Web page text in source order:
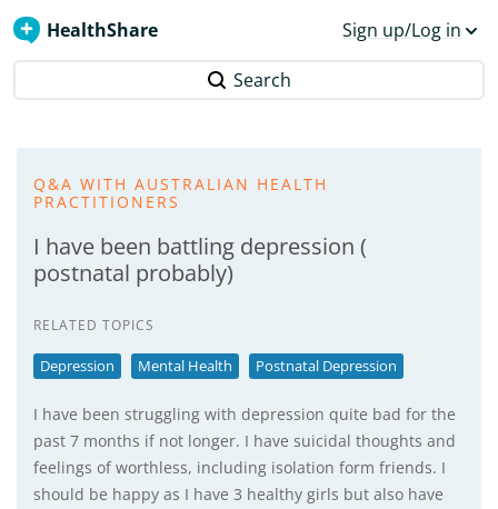
HealthShare Sign up/Log in
Search
Q&A WITH AUSTRALIAN HEALTH
PRACTITIONERS
I have been battling depression (
postnatal probably)
RELATED TOPICS
Depression Mental Health Postnatal Depression
I have been struggling with depression quite bad for the
past 7 months if not longer. I have suicidal thoughts and
feelings of worthless, including isolation form friends. I
should be happy as I have 3 healthy girls but also have